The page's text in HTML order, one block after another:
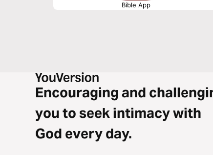
Bible App
Encouraging and
you to seek intimacy with
God every day.